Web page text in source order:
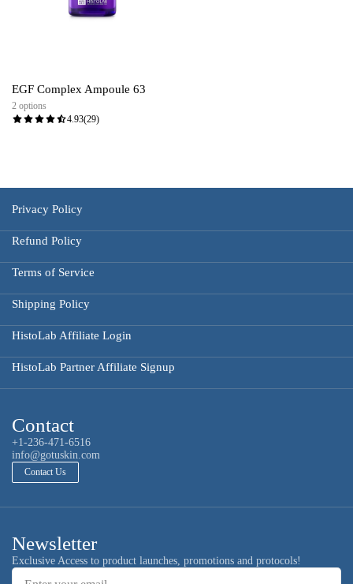
EGF Complex Ampoule 63
2 options
4.93(29)
Privacy Policy
Refund Policy
Terms of Service
Shipping Policy
HistoLab Affiliate Login
HistoLab Partner Affiliate Signup
Contact
+1-236-471-6516
info@gotuskin.com
Contact Us
Newsletter
Exclusive Access to product launches, promotions and protocols!
Email